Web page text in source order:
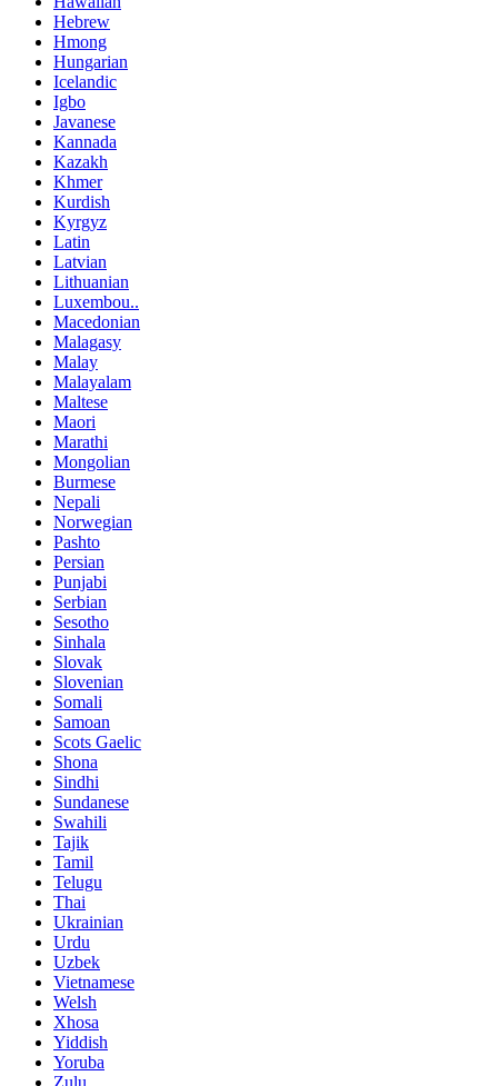
Hebrew
Hmong
Hungarian
Icelandic
Igbo
Javanese
Kannada
Kazakh
Khmer
Kurdish
Kyrgyz
Latin
Latvian
Lithuanian
Luxembou..
Macedonian
Malagasy
Malay
Malayalam
Maltese
Maori
Marathi
Mongolian
Burmese
Nepali
Norwegian
Pashto
Persian
Punjabi
Serbian
Sesotho
Sinhala
Slovak
Slovenian
Somali
Samoan
Scots Gaelic
Shona
Sindhi
Sundanese
Swahili
Tajik
Tamil
Telugu
Thai
Ukrainian
Urdu
Uzbek
Vietnamese
Welsh
Xhosa
Yiddish
Yoruba